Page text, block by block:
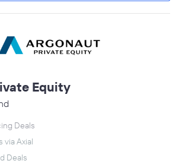
Equity
Deals
via Axial
Deals